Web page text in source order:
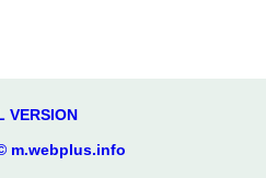
VERSION
m.webplus.info